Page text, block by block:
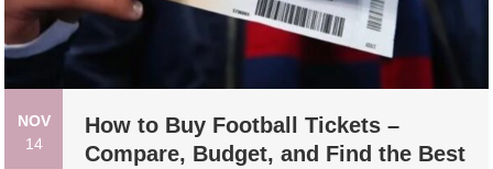
NOV
14
How to Buy Football Tickets –
Compare, Budget, and Find the Best